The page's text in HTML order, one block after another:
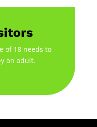
of 18 needs to
an adult.